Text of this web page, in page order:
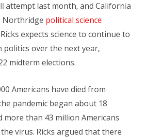
attempt last month, and California
Northridge political science
expects science to continue to
politics over the next year,
midterm elections.
Americans have died from
pandemic began about 18
more than 43 million Americans
virus. Ricks argued that there